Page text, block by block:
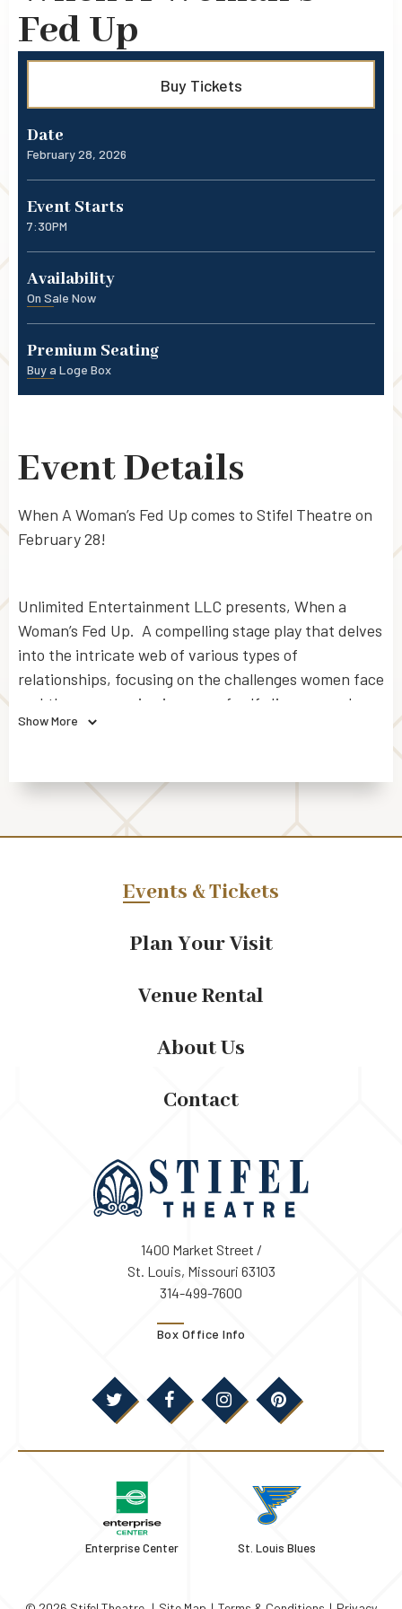
Fed Up
Buy Tickets
Date
February28, 2026
Event Starts
7:30PM
Availability
On Sale Now
Premium Seating
Buy a Loge Box
Event Details
When A Woman’s Fed Up comes to Stifel Theatre on
February 28!
Unlimited Entertainment LLC presents, When a
Woman’s Fed Up. A compelling stage play that delves
into the intricate web of various types of
relationships, focusing on the challenges women face
and the empowering journey of self-discovery when
they reach the point of no return. When a Woman’s
compassion, break free from societal expectations,
embrace their independence and prioritize their own
Written by the late David T. Payton, (A Good Man is
Hard to Find) and his life partner Annette Campbell,
this gripping tale delves into the struggles, triumphs,
and resilience of its characters, offering a profound
Show More
Events & Tickets
Plan Your Visit
Venue Rental
About Us
Contact
1400 Market Street /
St. Louis, Missouri 63103
314-499-7600
Box Office Info
Enterprise Center St. Louis Blues